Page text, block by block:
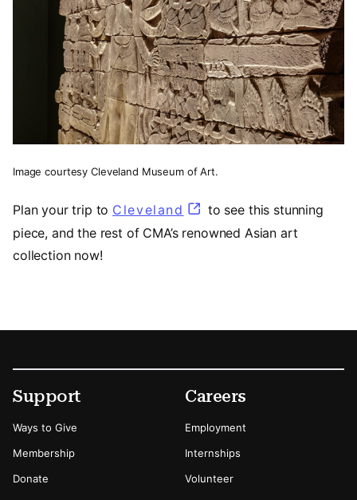
Image courtesy Cleveland Museum of Art.
Plan your trip to Cleveland (opens in a new tab)
to see this stunning
piece, and the rest of CMA’s renowned Asian art
collection now!
Secondary Menu Options
Support
Ways to Give
Membership
Donate
Careers
Employment
Internships
Volunteer